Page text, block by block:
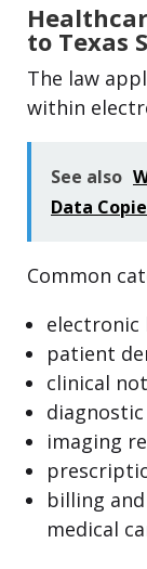
to Texas
The law
within
See also
Data
Common
electronic
patient
clinical
imaging
billing
medical